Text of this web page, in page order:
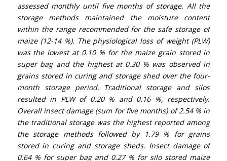
assessed monthly until five months of storage. All the
storage methods maintained the moisture content
within the range recommended for the safe storage of
maize (12-14 %). The physiological loss of weight (PLW)
was the lowest at 0.10 % for the maize grain stored in
super bag and the highest at 0.30 % was observed in
grains stored in curing and storage shed over the four-
month storage period. Traditional storage and silos
resulted in PLW of 0.20 % and 0.16 %, respectively.
Overall insect damage (sum for five months) of 2.54 % in
the traditional storage was the highest reported among
the storage methods followed by 1.79 % for grains
stored in curing and storage sheds. Insect damage of
0.64 % for super bag and 0.27 % for silo stored maize